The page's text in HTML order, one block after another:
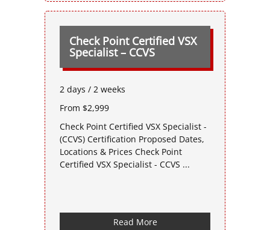
Check Point Certified VSX
Specialist – CCVS
2 days / 2 weeks
From $2,999
Check Point Certified VSX Specialist -
(CCVS) Certification Proposed Dates,
Locations & Prices Check Point
Certified VSX Specialist - CCVS ...
Read More